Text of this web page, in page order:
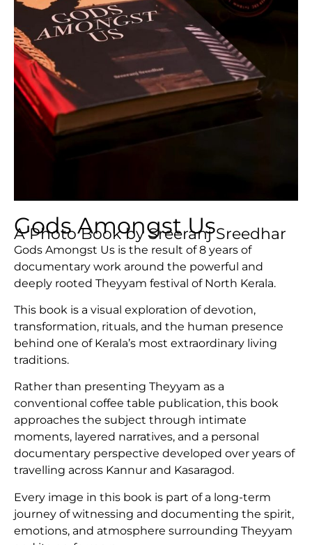
Gods Amongst Us
A Photo Book by Sreeranj Sreedhar
Gods Amongst Us is the result of 8 years of
documentary work around the powerful and
deeply rooted Theyyam festival of North Kerala.
This book is a visual exploration of devotion,
transformation, rituals, and the human presence
behind one of Kerala’s most extraordinary living
traditions.
Rather than presenting Theyyam as a
conventional coffee table publication, this book
approaches the subject through intimate
moments, layered narratives, and a personal
documentary perspective developed over years of
travelling across Kannur and Kasaragod.
Every image in this book is part of a long-term
journey of witnessing and documenting the spirit,
emotions, and atmosphere surrounding Theyyam